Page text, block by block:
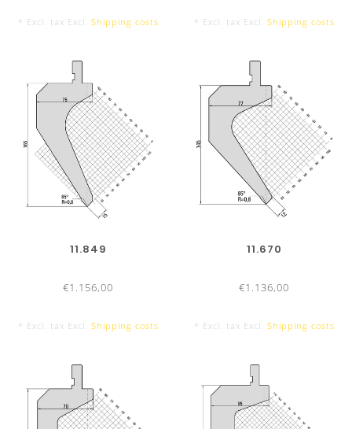
* Excl. tax Excl. Shipping costs * Excl. tax Excl. Shipping costs
11.849
€1.156,00
* Excl. tax Excl. Shipping costs
11.670
€1.136,00
* Excl. tax Excl. Shipping costs